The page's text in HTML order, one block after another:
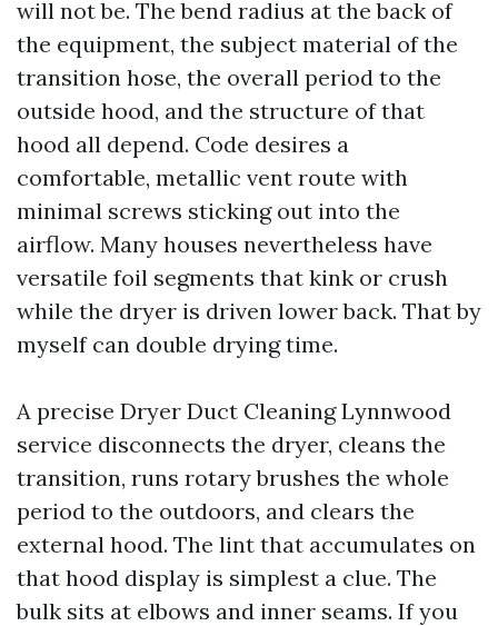
will not be. The bend radius at the back of
the equipment, the subject material of the
transition hose, the overall period to the
outside hood, and the structure of that
hood all depend. Code desires a
comfortable, metallic vent route with
minimal screws sticking out into the
airflow. Many houses nevertheless have
versatile foil segments that kink or crush
while the dryer is driven lower back. That by
myself can double drying time.
A precise Dryer Duct Cleaning Lynnwood
service disconnects the dryer, cleans the
transition, runs rotary brushes the whole
period to the outdoors, and clears the
external hood. The lint that accumulates on
that hood display is simplest a clue. The
bulk sits at elbows and inner seams. If you